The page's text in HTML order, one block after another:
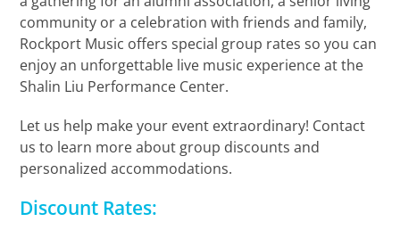
community or a celebration with friends and family,
Rockport Music offers special group rates so you can
enjoy an unforgettable live music experience at the
Shalin Liu Performance Center.
Let us help make your event extraordinary! Contact
us to learn more about group discounts and
personalized accommodations.
Discount Rates: